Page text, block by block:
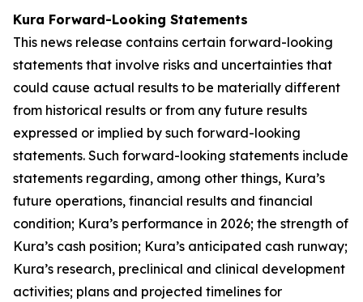
Kura Forward-Looking Statements
This news release contains certain forward-looking
statements that involve risks and uncertainties that
could cause actual results to be materially different
from historical results or from any future results
expressed or implied by such forward-looking
statements. Such forward-looking statements include
statements regarding, among other things, Kura’s
future operations, financial results and financial
condition; Kura’s performance in 2026; the strength of
Kura’s cash position; Kura’s anticipated cash runway;
Kura’s research, preclinical and clinical development
activities; plans and projected timelines for